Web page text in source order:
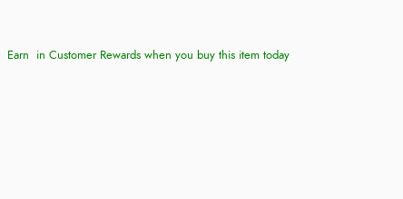
Earn in Customer Rewards when you buy this item today